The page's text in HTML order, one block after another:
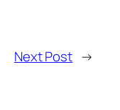
Next Post →